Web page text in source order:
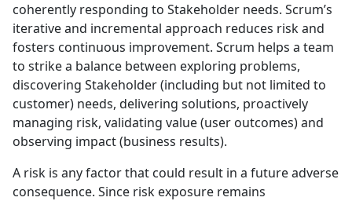
coherently responding to Stakeholder needs. Scrum’s
iterative and incremental approach reduces risk and
fosters continuous improvement. Scrum helps a team
to strike a balance between exploring problems,
discovering Stakeholder (including but not limited to
customer) needs, delivering solutions, proactively
managing risk, validating value (user outcomes) and
observing impact (business results).
A risk is any factor that could result in a future adverse
consequence. Since risk exposure remains